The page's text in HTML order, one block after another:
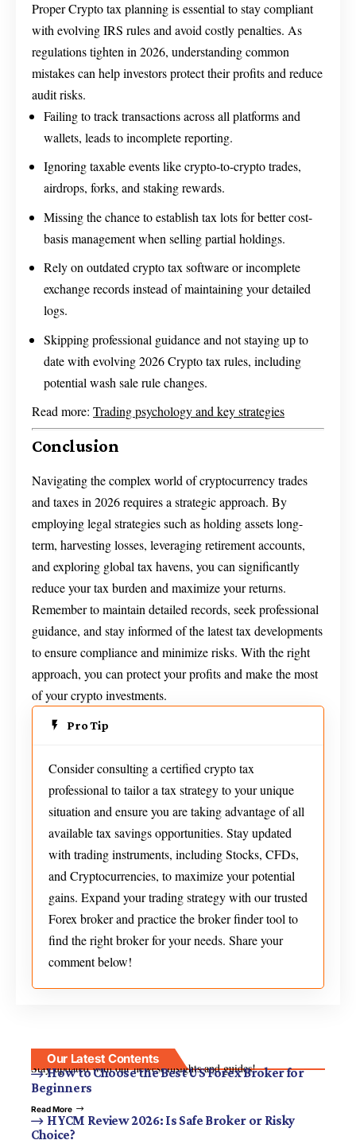
Proper Crypto tax planning is essential to stay compliant
with evolving IRS rules and avoid costly penalties. As
regulations tighten in 2026, understanding common
mistakes can help investors protect their profits and reduce
audit risks.
Failing to track transactions across all platforms and
wallets, leads to incomplete reporting.
Ignoring taxable events like crypto-to-crypto trades,
airdrops, forks, and staking rewards.
Missing the chance to establish tax lots for better cost-
basis management when selling partial holdings.
Rely on outdated crypto tax software or incomplete
exchange records instead of maintaining your detailed
logs.
Skipping professional guidance and not staying up to
date with evolving 2026 Crypto tax rules, including
potential wash sale rule changes.
Read more: Trading psychology and key strategies
Conclusion
Navigating the complex world of cryptocurrency trades
and taxes in 2026 requires a strategic approach. By
employing legal strategies such as holding assets long-
term, harvesting losses, leveraging retirement accounts,
and exploring global tax havens, you can significantly
reduce your tax burden and maximize your returns.
Remember to maintain detailed records, seek professional
guidance, and stay informed of the latest tax developments
to ensure compliance and minimize risks. With the right
approach, you can protect your profits and make the most
of your crypto investments.
Pro Tip
Consider consulting a certified crypto tax
professional to tailor a tax strategy to your unique
situation and ensure you are taking advantage of all
available tax savings opportunities. Stay updated
with trading instruments, including Stocks, CFDs,
and Cryptocurrencies, to maximize your potential
gains. Expand your trading strategy with our trusted
Forex broker and practice the broker finder tool to
find the right broker for your needs. Share your
comment below!
Our Latest Contents
Stay updated with our newest insights and guides!
How to Choose the Best US Forex Broker for
Beginners
Read More
HYCM Review 2026: Is Safe Broker or Risky
Choice?